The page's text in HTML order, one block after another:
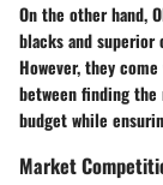
On the other hand,
blacks and
However, they
between finding
budget while
Market